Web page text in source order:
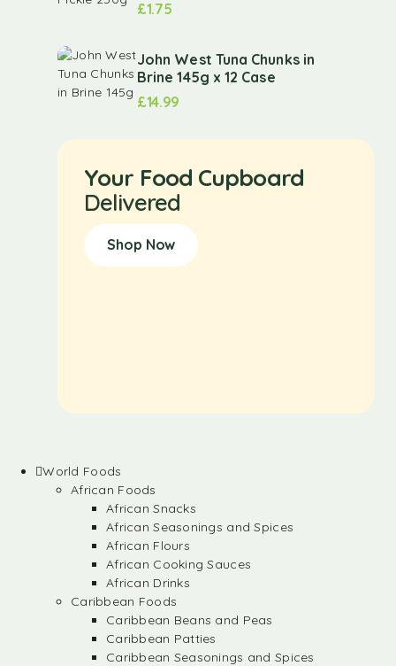
£1.75
John West Tuna Chunks in
Brine 145g x 12 Case
£14.99
Your Food Cupboard
Delivered
Shop Now
World Foods
African Foods
African Snacks
African Seasonings and Spices
African Flours
African Cooking Sauces
African Drinks
Caribbean Foods
Caribbean Beans and Peas
Caribbean Patties
Caribbean Seasonings and Spices